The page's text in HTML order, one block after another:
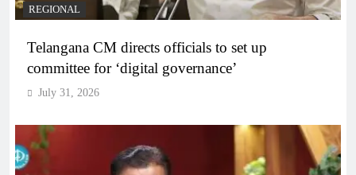
REGIONAL
Telangana CM directs officials to set up
committee for ‘digital governance’
July 31, 2026